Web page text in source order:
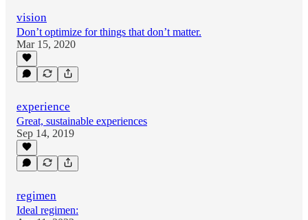
vision
Don’t optimize for things that don’t matter.
Mar 15, 2020
experience
Great, sustainable experiences
Sep 14, 2019
regimen
Ideal regimen: